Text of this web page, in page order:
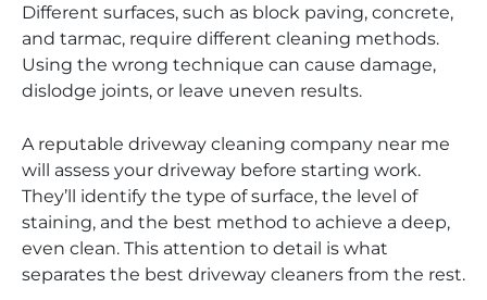
Different surfaces, such as block paving, concrete,
and tarmac, require different cleaning methods.
Using the wrong technique can cause damage,
dislodge joints, or leave uneven results.
A reputable driveway cleaning company near me
will assess your driveway before starting work.
They’ll identify the type of surface, the level of
staining, and the best method to achieve a deep,
even clean. This attention to detail is what
separates the best driveway cleaners from the rest.